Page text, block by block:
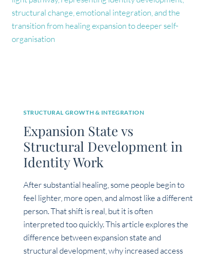
STRUCTURAL GROWTH & INTEGRATION
Expansion State vs
Structural Development in
Identity Work
After substantial healing, some people begin to
feel lighter, more open, and almost like a different
person. That shift is real, but it is often
interpreted too quickly. This article explores the
difference between expansion state and
structural development, why increased access